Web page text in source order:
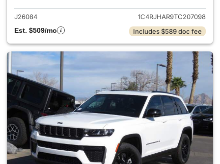
J26084
1C4RJHAR9TC207098
Est. $509/mo
Includes $589 doc fee